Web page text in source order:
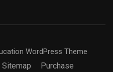
WordPress Theme
Sitemap Purchase